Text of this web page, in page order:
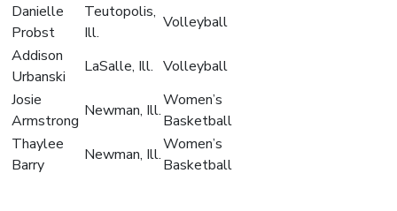
Danielle
Probst
Teutopolis,
Ill.
Volleyball
Addison
Urbanski
LaSalle, Ill. Volleyball
Josie
Armstrong
Newman, Ill.
Women’s
Basketball
Thaylee
Barry
Newman, Ill.
Women’s
Basketball